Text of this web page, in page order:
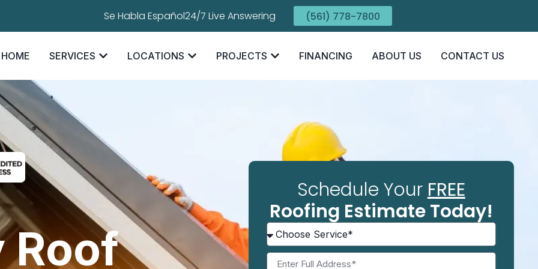
Se Habla Español24/7 Live Answering (561) 778-7800
HOME SERVICES LOCATIONS PROJECTS FINANCING ABOUT US CONTACT US
Roof
Schedule Your FREE
Roofing Estimate Today!